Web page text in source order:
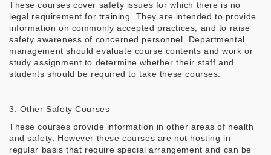
These courses cover safety issues for which there is no
legal requirement for training. They are intended to provide
information on commonly accepted practices, and to raise
safety awareness of concerned personnel. Departmental
management should evaluate course contents and work or
study assignment to determine whether their staff and
students should be required to take these courses.
3. Other Safety Courses
These courses provide information in other areas of health
and safety. However these courses are not hosting in
regular basis that require special arrangement and can be